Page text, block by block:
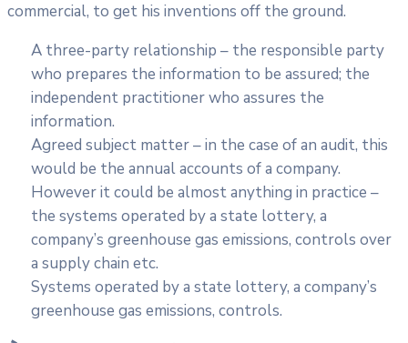
commercial, to get his inventions off the ground.
A three-party relationship – the responsible party
who prepares the information to be assured; the
independent practitioner who assures the
information.
Agreed subject matter – in the case of an audit, this
would be the annual accounts of a company.
However it could be almost anything in practice –
the systems operated by a state lottery, a
company’s greenhouse gas emissions, controls over
a supply chain etc.
Systems operated by a state lottery, a company’s
greenhouse gas emissions, controls.